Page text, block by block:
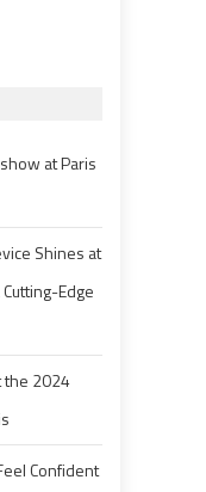
at Paris
Shines at
Edge
the 2024
Confident